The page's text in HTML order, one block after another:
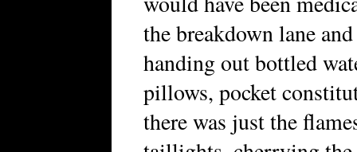
the breakdown lane
handing out bottled
pillows, pocket
there was just the